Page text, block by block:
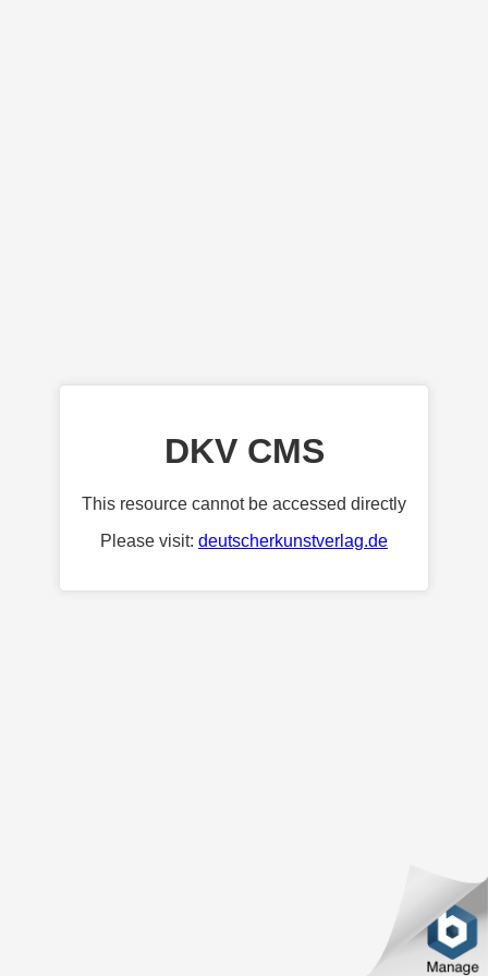
DKV CMS
This resource cannot be accessed directly
Please visit: deutscherkunstverlag.de